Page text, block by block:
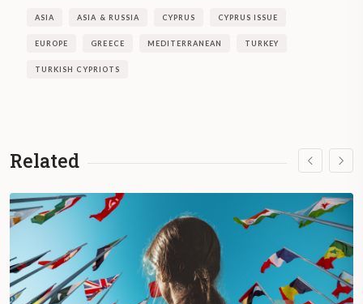
ASIA ASIA & RUSSIA CYPRUS CYPRUS ISSUE
EUROPE GREECE MEDITERRANEAN TURKEY
TURKISH CYPRIOTS
Related